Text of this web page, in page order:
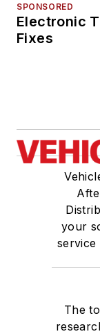
SPONSORED
Electronic
Fixes
your
service
The